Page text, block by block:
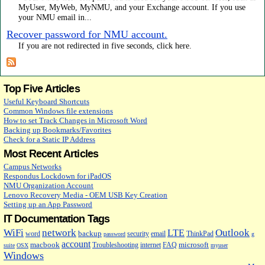
MyUser, MyWeb, MyNMU, and your Exchange account. If you use
your NMU email in...
Recover password for NMU account.
If you are not redirected in five seconds, click here.
Top Five Articles
Useful Keyboard Shortcuts
Common Windows file extensions
How to set Track Changes in Microsoft Word
Backing up Bookmarks/Favorites
Check for a Static IP Address
Most Recent Articles
Campus Networks
Respondus Lockdown for iPadOS
NMU Organization Account
Lenovo Recovery Media - OEM USB Key Creation
Setting up an App Password
IT Documentation Tags
WiFi word network backup password security email LTE ThinkPad Outlook g
suite OSX macbook account Troubleshooting internet FAQ microsoft myuser
Windows